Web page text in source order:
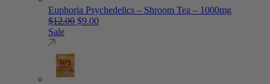
Euphoria Psychedelics – Shroom Tea – 1000mg
$12.00 Original price was: $12.00.
$9.00Current price is: $9.00.
Sale